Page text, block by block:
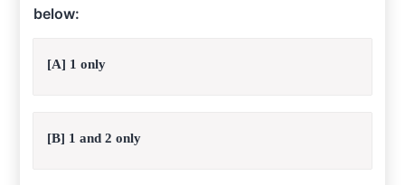
below:
[A] 1 only
[B] 1 and 2 only